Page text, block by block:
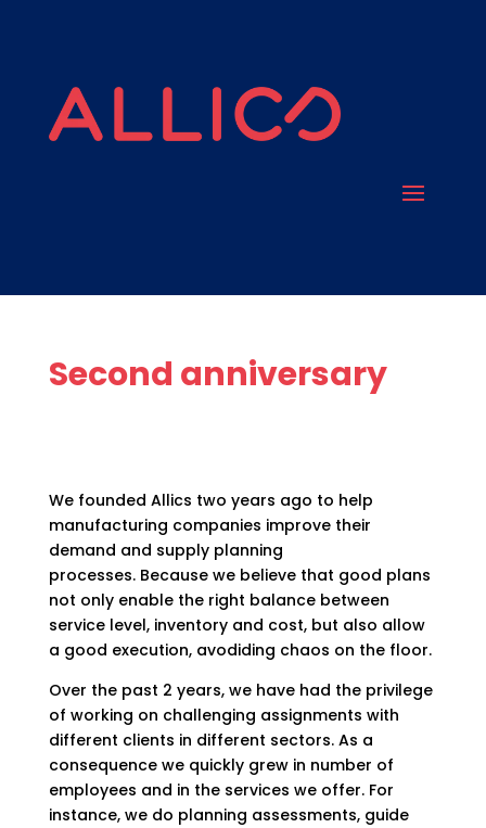
Second anniversary
We founded Allics two years ago to help
manufacturing companies improve their
demand and supply planning
processes. Because we believe that good plans
not only enable the right balance between
service level, inventory and cost, but also allow
a good execution, avodiding chaos on the floor.
Over the past 2 years, we have had the privilege
of working on challenging assignments with
different clients in different sectors. As a
consequence we quickly grew in number of
employees and in the services we offer. For
instance, we do planning assessments, guide